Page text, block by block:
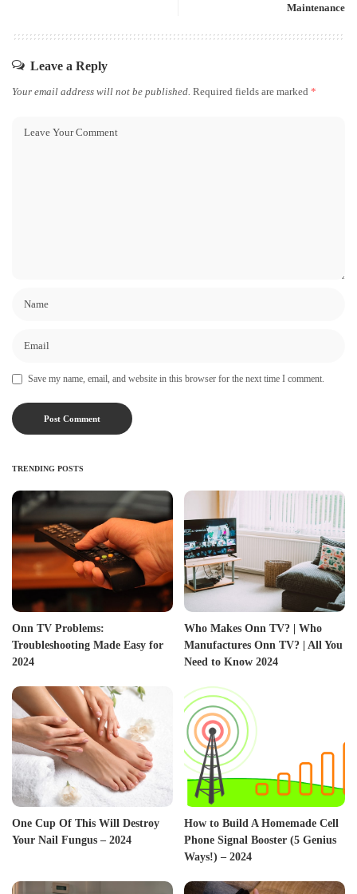
Maintenance
Leave a Reply
Your email address will not be published. Required fields are marked *
Save my name, email, and website in this browser for the next time I comment.
TRENDING POSTS
Onn TV Problems:
Troubleshooting Made Easy for
2024
Who Makes Onn TV? | Who
Manufactures Onn TV? | All You
Need to Know 2024
One Cup Of This Will Destroy
Your Nail Fungus – 2024
How to Build A Homemade Cell
Phone Signal Booster (5 Genius
Ways!) – 2024